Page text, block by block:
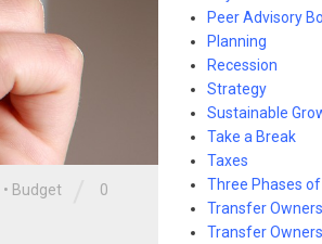
• Budget 0
Peer Advisory
Planning
Recession
Strategy
Sustainable
Take a Break
Taxes
Three Phases
Transfer
Transfer